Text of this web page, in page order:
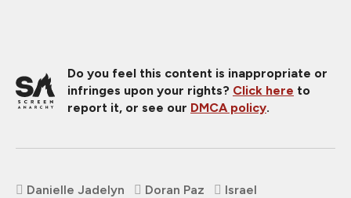
Do you feel this content is inappropriate or
infringes upon your rights? Click here to
report it, or see our DMCA policy.
Danielle Jadelyn Doran Paz
Israel